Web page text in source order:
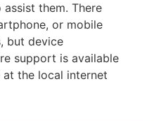
them. There
or mobile
but device
support is available
the local internet